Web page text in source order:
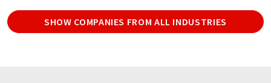
SHOW COMPANIES FROM ALL INDUSTRIES